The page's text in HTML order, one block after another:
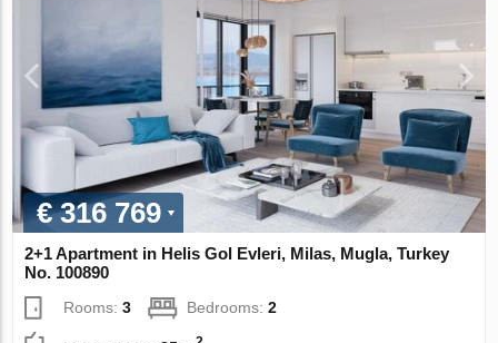
€ 316 769
2+1 Apartment in Helis Gol Evleri, Milas, Mugla, Turkey
No. 100890
Rooms:3 Bedrooms:2